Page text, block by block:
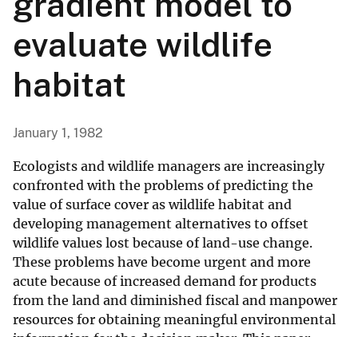
evaluate wildlife
habitat
January 1, 1982
Ecologists and wildlife managers are increasingly
confronted with the problems of predicting the
value of surface cover as wildlife habitat and
developing management alternatives to offset
wildlife values lost because of land-use change.
These problems have become urgent and more
acute because of increased demand for products
from the land and diminished fiscal and manpower
resources for obtaining meaningful environmental